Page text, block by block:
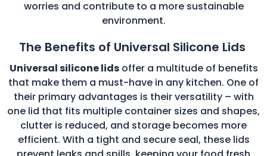
worries and contribute to a more sustainable
environment.
The Benefits of Universal Silicone Lids
Universal silicone lidsoffer a multitude of benefits
that make them a must-have in any kitchen. One of
their primary advantages is their versatility – with
one lid that fits multiple container sizes and shapes,
clutter is reduced, and storage becomes more
efficient. With a tight and secure seal, these lids